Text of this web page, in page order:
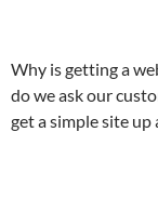
Why is getting a
do we ask our
get a simple site up